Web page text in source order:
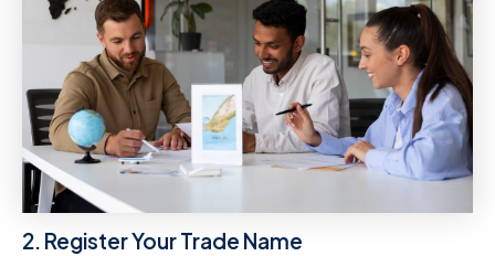
2. Register Your Trade Name